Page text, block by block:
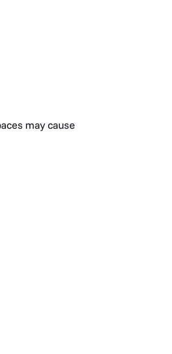
may cause